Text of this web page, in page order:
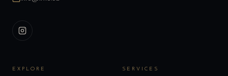
EXPLORE SERVICES